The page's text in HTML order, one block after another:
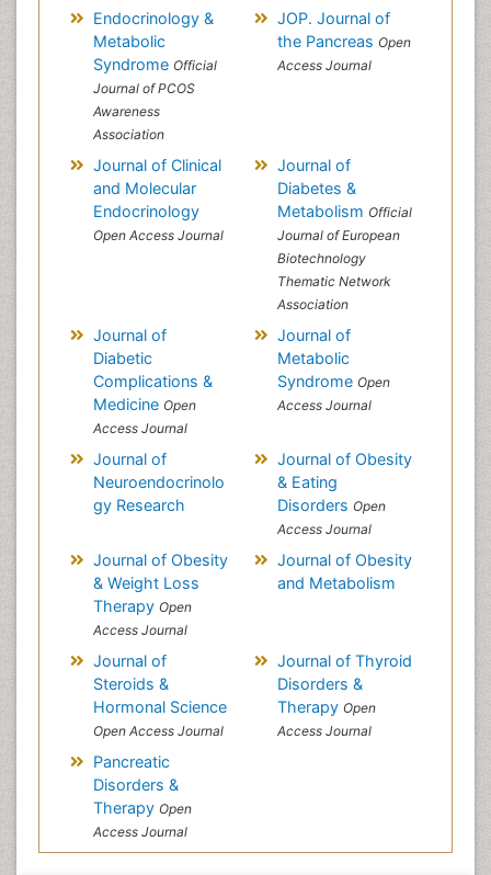
Endocrinology &
Metabolic
Syndrome Official
Journal of PCOS
Awareness
Association
JOP. Journal of
the Pancreas Open
Access Journal
Journal of Clinical
and Molecular
Endocrinology
Open Access Journal
Journal of
Diabetes &
Metabolism Official
Journal of European
Biotechnology
Thematic Network
Association
Journal of
Diabetic
Complications &
Medicine Open
Access Journal
Journal of
Metabolic
Syndrome Open
Access Journal
Journal of
Neuroendocrinolo
gy Research
Journal of Obesity
& Eating
Disorders Open
Access Journal
Journal of Obesity
& Weight Loss
Therapy Open
Access Journal
Journal of Obesity
and Metabolism
Journal of
Steroids &
Hormonal Science
Open Access Journal
Journal of Thyroid
Disorders &
Therapy Open
Access Journal
Pancreatic
Disorders &
Therapy Open
Access Journal